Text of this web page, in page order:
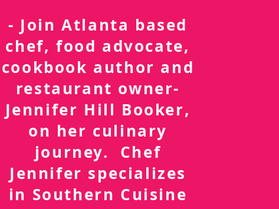
- Join Atlanta based
chef, food advocate,
cookbook author and
restaurant owner-
Jennifer Hill Booker,
on her culinary
journey. Chef
Jennifer specializes
in Southern Cuisine